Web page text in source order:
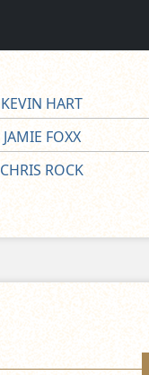
KEVIN HART
JAMIE FOXX
CHRIS ROCK